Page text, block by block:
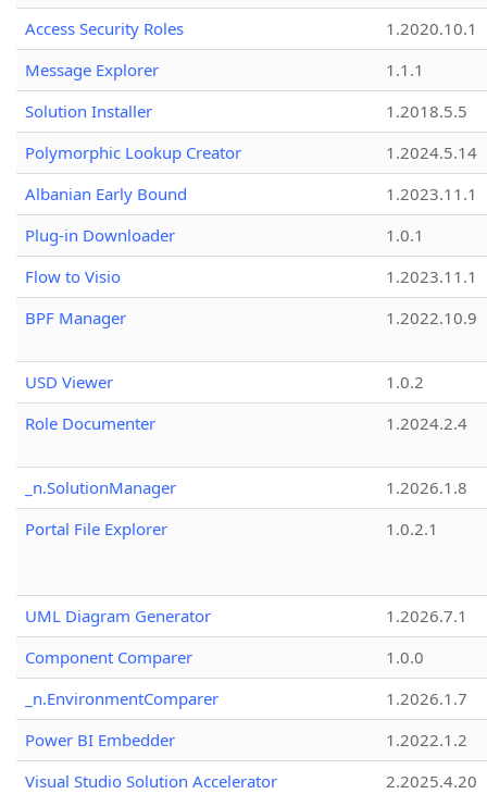
Access Security Roles
1.2020.10.1
Message Explorer
1.1.1
Solution Installer
1.2018.5.5
Polymorphic Lookup Creator
1.2024.5.14
Albanian Early Bound
1.2023.11.1
Plug-in Downloader
1.0.1
Flow to Visio
1.2023.11.1
BPF Manager
1.2022.10.9
USD Viewer
1.0.2
Role Documenter
1.2024.2.4
_n.SolutionManager
1.2026.1.8
Portal File Explorer
1.0.2.1
UML Diagram Generator
1.2026.7.1
Component Comparer
1.0.0
_n.EnvironmentComparer
1.2026.1.7
Power BI Embedder
1.2022.1.2
Visual Studio Solution Accelerator
2.2025.4.20